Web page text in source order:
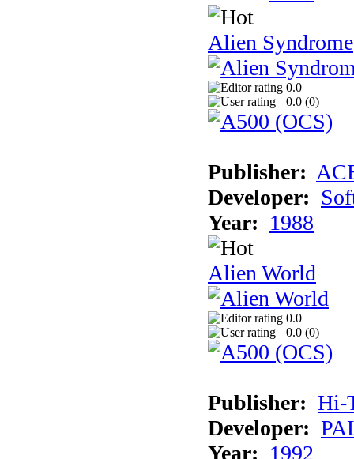
Alien Syndrome
0.0
0.0 (0)
Publisher:
Developer:
Year: 1988
Alien World
0.0
0.0 (0)
Publisher: Hi-
Developer:
Year: 1992